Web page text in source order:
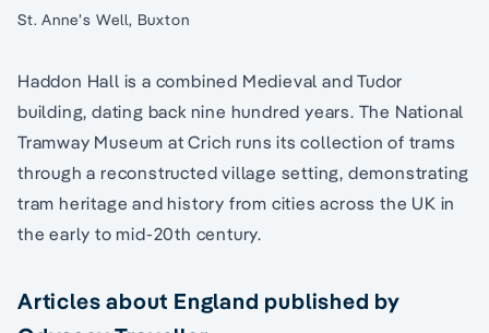
St. Anne’s Well, Buxton
Haddon Hall is a combined Medieval and Tudor
building, dating back nine hundred years. The National
Tramway Museum at Crich runs its collection of trams
through a reconstructed village setting, demonstrating
tram heritage and history from cities across the UK in
the early to mid-20th century.
Articles about England published by